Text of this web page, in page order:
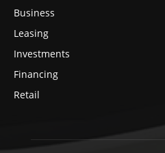
Business
Leasing
Investments
Financing
Retail